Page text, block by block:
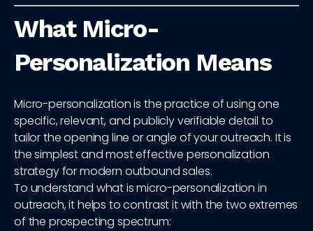
What Micro-
Personalization Means
Micro-personalization is the practice of using one
specific, relevant, and publicly verifiable detail to
tailor the opening line or angle of your outreach. It is
the simplest and most effective personalization
strategy for modern outbound sales.
To understand what is micro-personalization in
outreach, it helps to contrast it with the two extremes
of the prospecting spectrum: